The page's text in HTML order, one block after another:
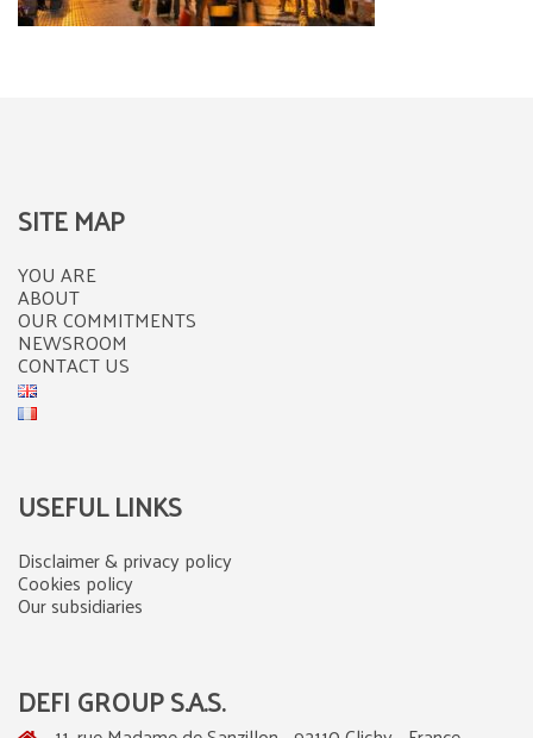
SITE MAP
YOU ARE
ABOUT
OUR COMMITMENTS
NEWSROOM
CONTACT US
USEFUL LINKS
Disclaimer & privacy policy
Cookies policy
Our subsidiaries
DEFI GROUP S.A.S.